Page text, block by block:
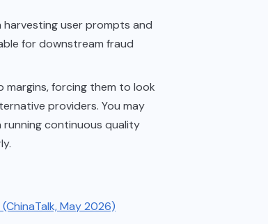
user prompts and
for downstream fraud
margins, forcing them to look
providers. You may
continuous quality
May 2026)